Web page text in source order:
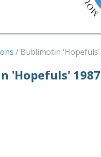
Bublimotin 'Hopefuls'
'Hopefuls' 1987